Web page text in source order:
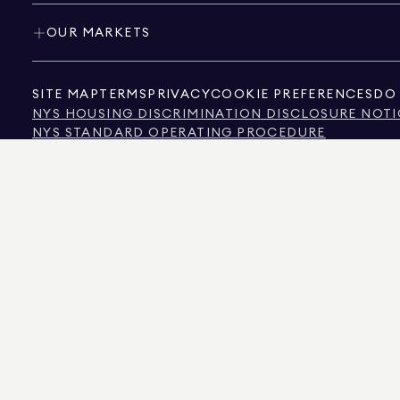
OUR MARKETS
SITE MAP TERMS PRIVACYCOOKIE PREFERENCES DO
NYS HOUSING DISCRIMINATION DISCLOSURE
NYS STANDARD OPERATING PROCEDURE